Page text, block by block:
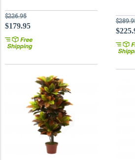
$226.95
$179.95